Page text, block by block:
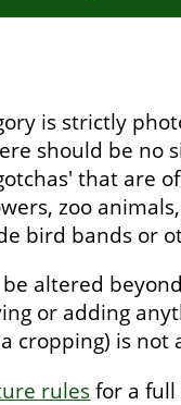
is strictly
should be no
that are
zoo
bird bands or
altered
or adding
cropping) is not
rulesfor a full